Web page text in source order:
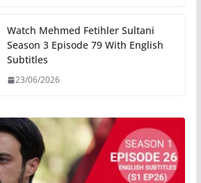
Watch Mehmed Fetihler Sultani
Season 3 Episode 79 With English
Subtitles
23/06/2026